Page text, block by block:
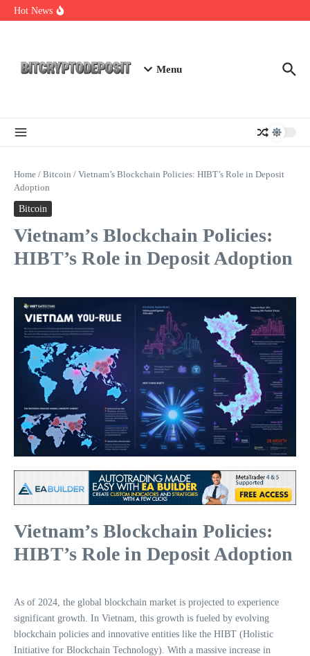
Skip to content
Hot News
Menu
Home / Bitcoin / Vietnam’s Blockchain Policies: HIBT’s Role in Deposit
Adoption
Bitcoin
Vietnam’s Blockchain Policies:
HIBT’s Role in Deposit Adoption
Vietnam’s Blockchain Policies:
HIBT’s Role in Deposit Adoption
As of 2024, the global blockchain market is projected to experience
significant growth. In Vietnam, this growth is fueled by evolving
blockchain policies and innovative entities like the HIBT (Holistic
Initiative for Blockchain Technology). With a massive increase in